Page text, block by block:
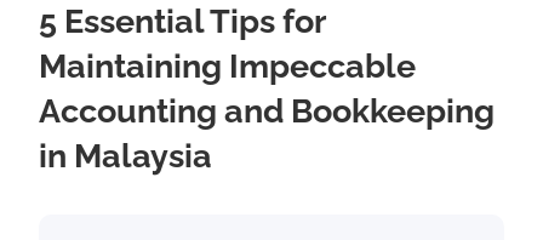
5 Essential Tips for
Maintaining Impeccable
Accounting and Bookkeeping
in Malaysia